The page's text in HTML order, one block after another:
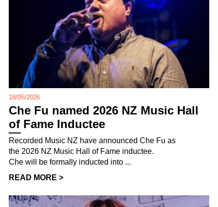
18/05/2026
Che Fu named 2026 NZ Music Hall
of Fame Inductee
Recorded Music NZ have announced Che Fu as
the 2026 NZ Music Hall of Fame inductee.
Che will be formally inducted into ...
READ MORE >